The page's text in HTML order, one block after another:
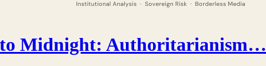
to Midnight: Authoritarianism…